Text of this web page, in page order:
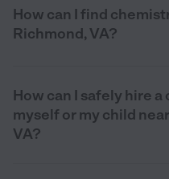
How can I find
Richmond, VA?
How can I safely hire
myself or my child
VA?